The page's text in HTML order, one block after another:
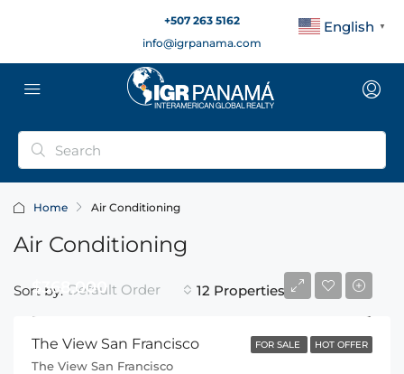
+507 263 5162
info@igrpanama.com
Home Air Conditioning
Air Conditioning
12 Properties
Sort by: Default Order
FOR SALE HOT OFFER
$368,000
The View San Francisco
The View San Francisco
English ▼